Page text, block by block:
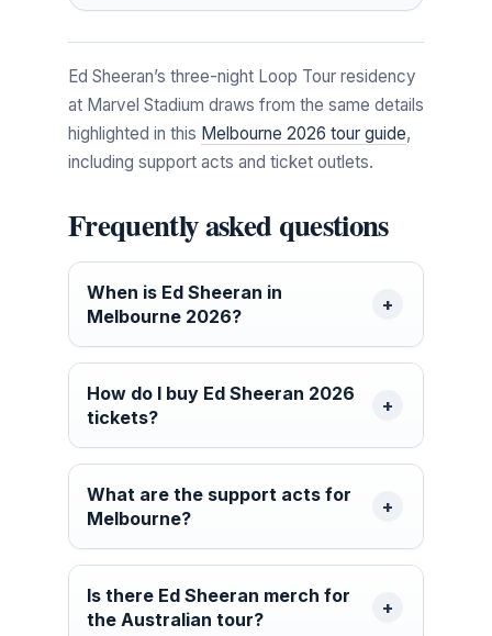
Ed Sheeran’s three-night Loop Tour residency
at Marvel Stadium draws from the same details
highlighted in this Melbourne 2026 tour guide,
including support acts and ticket outlets.
Frequently asked questions
When is Ed Sheeran in
Melbourne 2026?
How do I buy Ed Sheeran 2026
tickets?
What are the support acts for
Melbourne?
Is there Ed Sheeran merch for
the Australian tour?